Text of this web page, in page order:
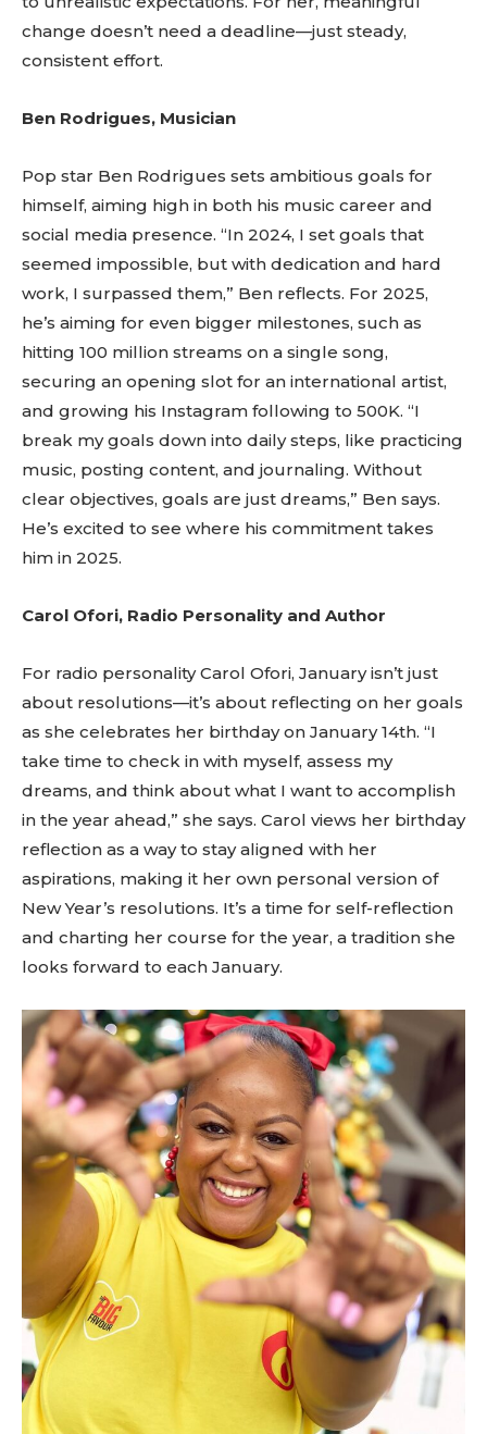
change doesn’t need a deadline—just steady,
consistent effort.
Ben Rodrigues, Musician
Pop star Ben Rodrigues sets ambitious goals for
himself, aiming high in both his music career and
social media presence. “In 2024, I set goals that
seemed impossible, but with dedication and hard
work, I surpassed them,” Ben reflects. For 2025,
he’s aiming for even bigger milestones, such as
hitting 100 million streams on a single song,
securing an opening slot for an international artist,
and growing his Instagram following to 500K. “I
break my goals down into daily steps, like practicing
music, posting content, and journaling. Without
clear objectives, goals are just dreams,” Ben says.
He’s excited to see where his commitment takes
him in 2025.
Carol Ofori, Radio Personality and Author
For radio personality Carol Ofori, January isn’t just
about resolutions—it’s about reflecting on her goals
as she celebrates her birthday on January 14th. “I
take time to check in with myself, assess my
dreams, and think about what I want to accomplish
in the year ahead,” she says. Carol views her birthday
reflection as a way to stay aligned with her
aspirations, making it her own personal version of
New Year’s resolutions. It’s a time for self-reflection
and charting her course for the year, a tradition she
looks forward to each January.